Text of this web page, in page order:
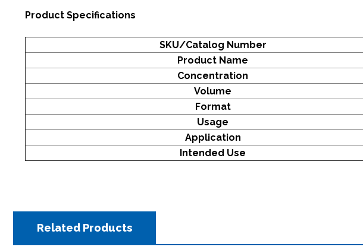
Product Specifications
SKU/Catalog Number
Product Name
Concentration
Volume
Format
Usage
Application
Intended Use
Related Products